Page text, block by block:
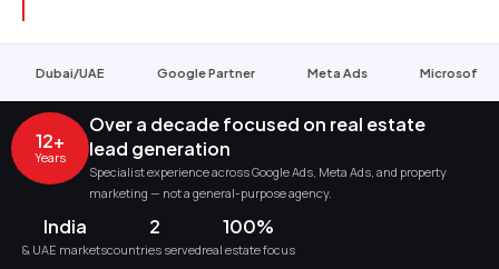
Google Partner Meta Ads Microsoft Ads ISO
12+
Years
Over a decade focused on real estate
lead generation
Specialist experience across Google Ads, Meta Ads, and property
marketing — not a general-purpose agency.
India
& UAE markets
2
countries served
100%
real estate focus